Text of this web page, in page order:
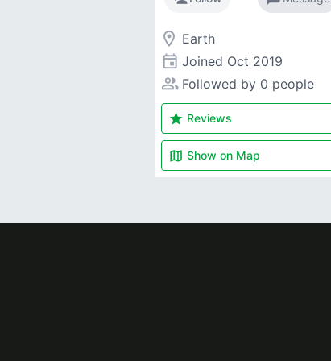
room Earth
event Joined Oct 2019
people_alt Followed by 0 people
star Reviews
map Show on Map